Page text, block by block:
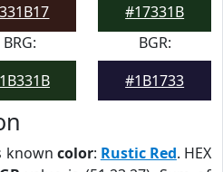
#17331B
BRG:
BGR:
#1B1733
known color: Rustic Red. HEX